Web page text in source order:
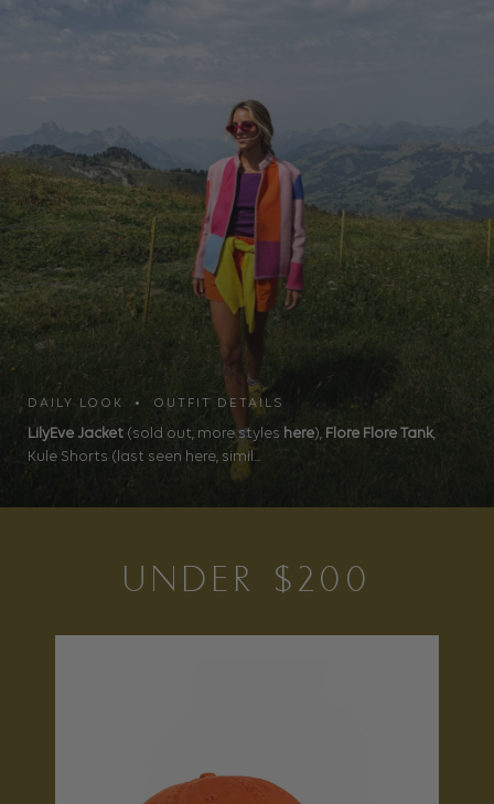
DAILY LOOK • OUTFIT DETAILS
LilyEve Jacket (sold out, more styles here), Flore Flore Tank,
Kule Shorts (last seen here, simil...
UNDER $200